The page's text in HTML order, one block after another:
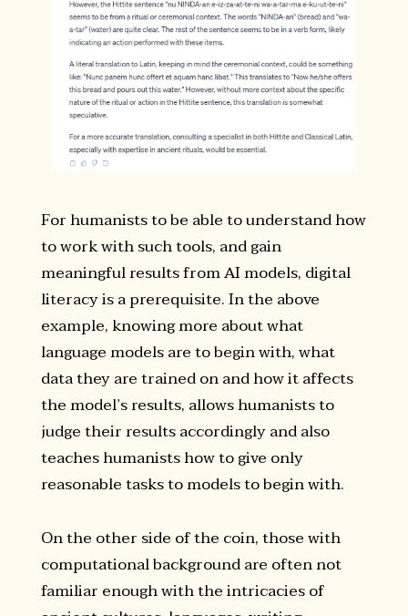
For humanists to be able to understand how
to work with such tools, and gain
meaningful results from AI models, digital
literacy is a prerequisite. In the above
example, knowing more about what
language models are to begin with, what
data they are trained on and how it affects
the model’s results, allows humanists to
judge their results accordingly and also
teaches humanists how to give only
reasonable tasks to models to begin with.
On the other side of the coin, those with
computational background are often not
familiar enough with the intricacies of